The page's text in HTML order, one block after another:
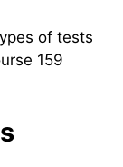
of tests
159